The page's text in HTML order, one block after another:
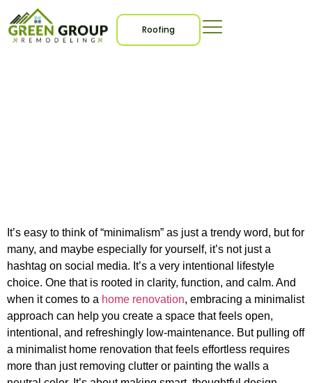
Roofing
It’s easy to think of “minimalism” as just a trendy word, but for
many, and maybe especially for yourself, it’s not just a
hashtag on social media. It’s a very intentional lifestyle
choice. One that is rooted in clarity, function, and calm. And
when it comes to a home renovation, embracing a minimalist
approach can help you create a space that feels open,
intentional, and refreshingly low-maintenance. But pulling off
a minimalist home renovation that feels effortless requires
more than just removing clutter or painting the walls a